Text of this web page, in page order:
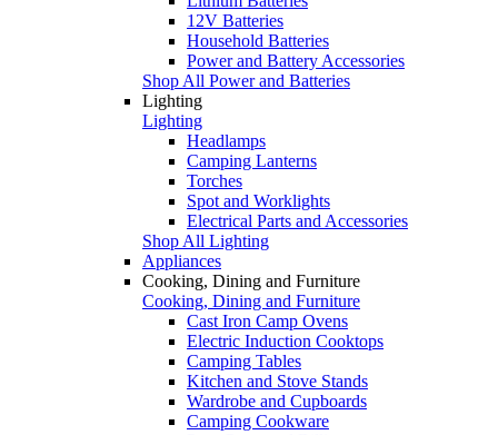
12V Batteries
Household Batteries
Power and Battery Accessories
Shop All Power and Batteries
Lighting
Lighting
Headlamps
Camping Lanterns
Torches
Spot and Worklights
Electrical Parts and Accessories
Shop All Lighting
Appliances
Cooking, Dining and Furniture
Cooking, Dining and Furniture
Cast Iron Camp Ovens
Electric Induction Cooktops
Camping Tables
Kitchen and Stove Stands
Wardrobe and Cupboards
Camping Cookware